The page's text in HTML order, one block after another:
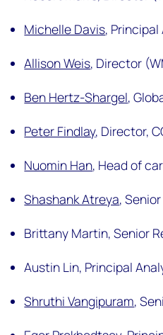
Michelle Davis,
Allison Weis, Director
Ben Hertz-Shargel,
Peter Findlay, Director,
Nuomin Han, Head of
Shashank Atreya,
Brittany Martin,Senior
Austin Lin, Principal
Shruthi Vangipuram,